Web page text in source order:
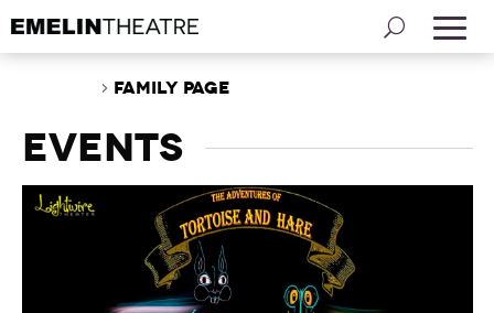
Family Page
Events
List
events